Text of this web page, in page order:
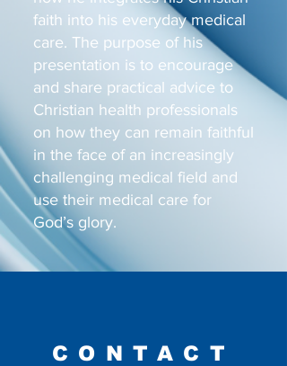
faith into his everyday medical
care. The purpose of his
presentation is to encourage
and share practical advice to
Christian health professionals
on how they can remain faithful
in the face of an increasingly
challenging medical field and
use their medical care for
God’s glory.
CONTACT